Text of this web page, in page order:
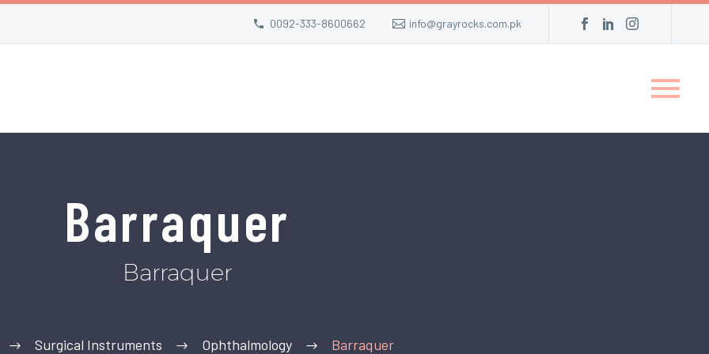
0092-333-8600662 info@grayrocks.com.pk
Barraquer
Barraquer
Surgical Instruments Ophthalmology Barraquer